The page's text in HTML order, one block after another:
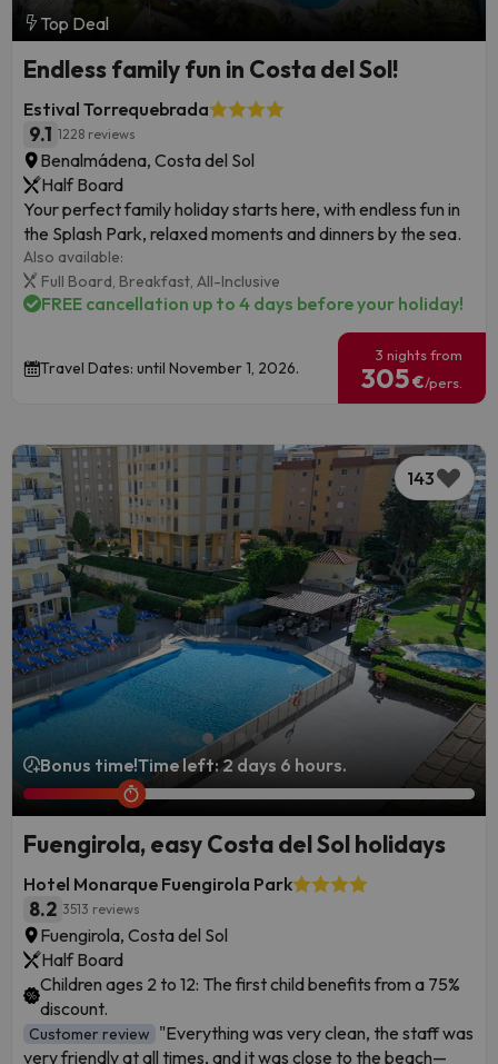
Top Deal
Endless family fun in Costa del Sol!
Estival Torrequebrada
9.1 1228 reviews
Benalmádena, Costa del Sol
Half Board
Your perfect family holiday starts here, with endless fun in
the Splash Park, relaxed moments and dinners by the sea.
Also available:
Full Board, Breakfast, All-Inclusive
FREE cancellation up to 4 days before your holiday!
Travel Dates: until November 1, 2026.
3 nights from
305€/pers.
143
Bonus time!Time left: 2 days 6 hours.
Fuengirola, easy Costa del Sol holidays
Hotel Monarque Fuengirola Park
8.2 3513 reviews
Fuengirola, Costa del Sol
Half Board
Children ages 2 to 12: The first child benefits from a 75%
discount.
Customer review "Everything was very clean, the staff was
very friendly at all times, and it was close to the beach—